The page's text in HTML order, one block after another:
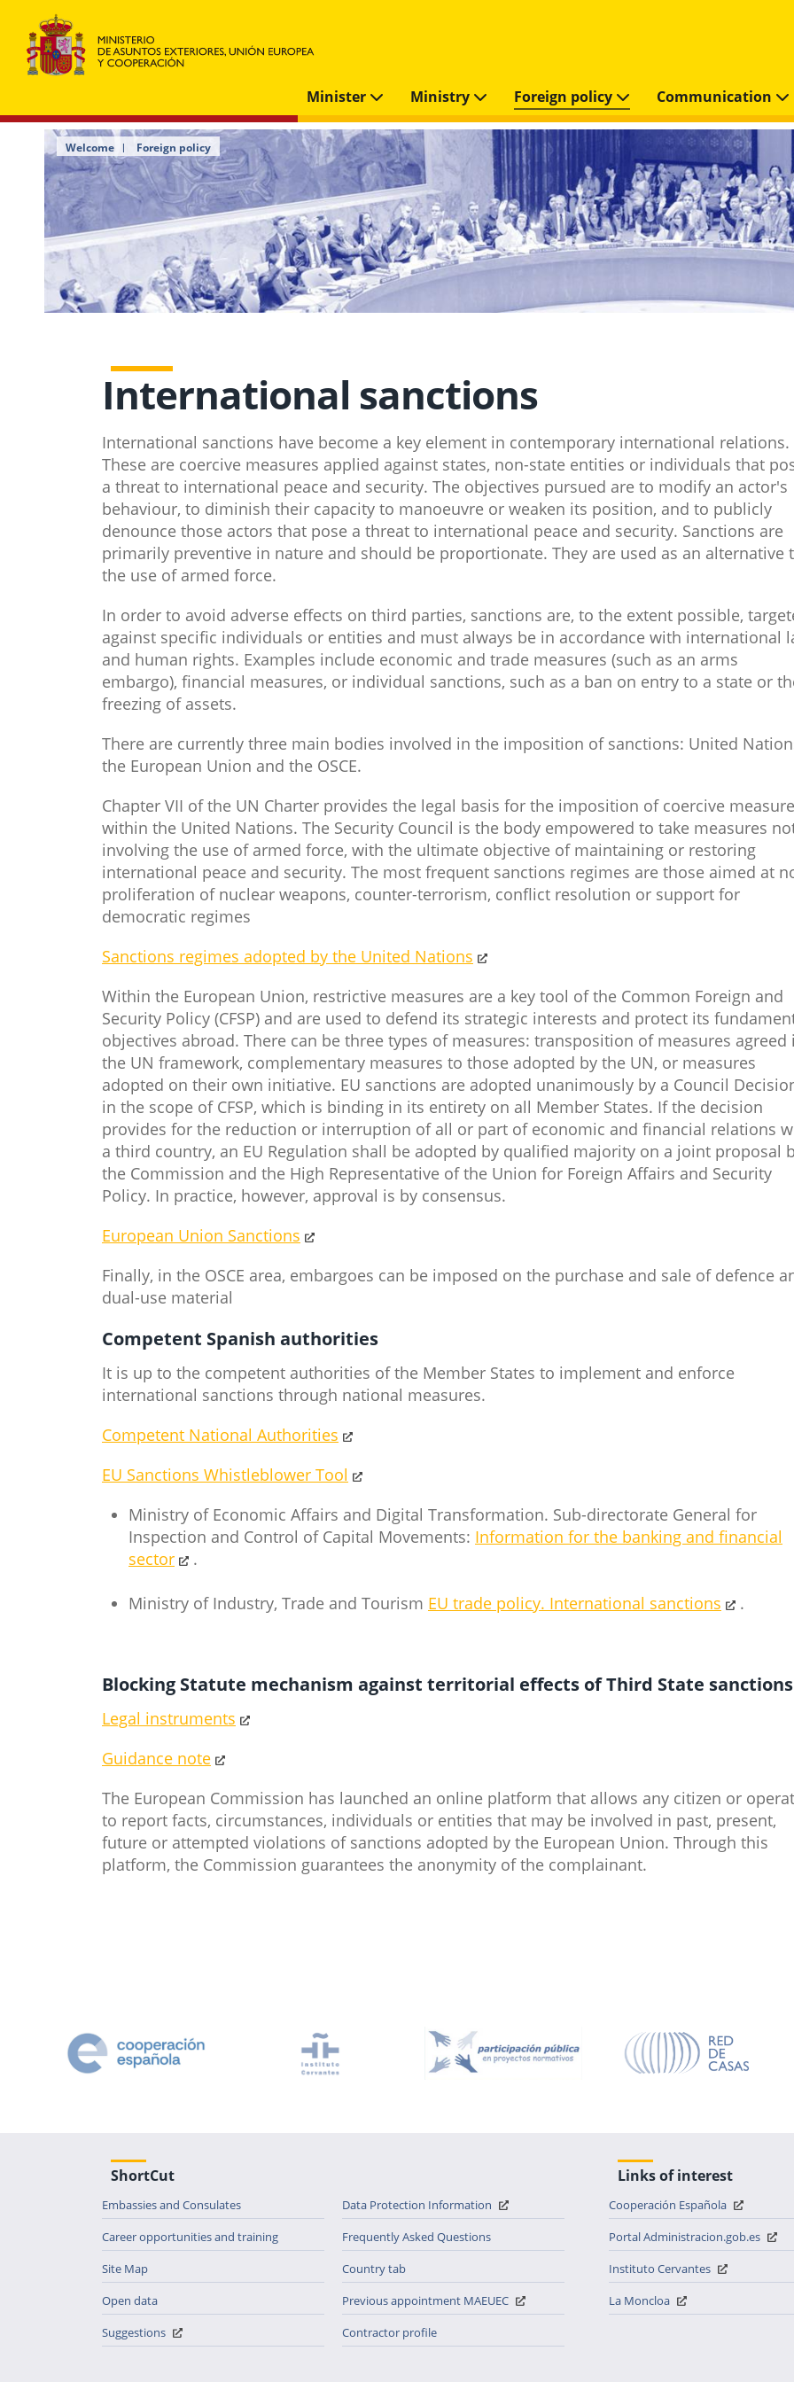
Minister Ministry Foreign policy Communication
Welcome Foreign policy
International sanctions
International sanctions have become a key element in contemporary international relations.
These are coercive measures applied against states, non-state entities or individuals that
a threat to international peace and security. The objectives pursued are to modify an actor's
behaviour, to diminish their capacity to manoeuvre or weaken its position, and to publicly
denounce those actors that pose a threat to international peace and security. Sanctions are
primarily preventive in nature and should be proportionate. They are used as an alternative
the use of armed force.
In order to avoid adverse effects on third parties, sanctions are, to the extent possible,
against specific individuals or entities and must always be in accordance with international
and human rights. Examples include economic and trade measures (such as an arms
embargo), financial measures, or individual sanctions, such as a ban on entry to a state or
freezing of assets.
There are currently three main bodies involved in the imposition of sanctions: United
the European Union and the OSCE.
Chapter VII of the UN Charter provides the legal basis for the imposition of coercive
within the United Nations. The Security Council is the body empowered to take measures
involving the use of armed force, with the ultimate objective of maintaining or restoring
international peace and security. The most frequent sanctions regimes are those aimed at
proliferation of nuclear weapons, counter-terrorism, conflict resolution or support for
democratic regimes
Sanctions regimes adopted by the United Nations
Within the European Union, restrictive measures are a key tool of the Common Foreign and
Security Policy (CFSP) and are used to defend its strategic interests and protect its
objectives abroad. There can be three types of measures: transposition of measures agreed
the UN framework, complementary measures to those adopted by the UN, or measures
adopted on their own initiative. EU sanctions are adopted unanimously by a Council
in the scope of CFSP, which is binding in its entirety on all Member States. If the decision
provides for the reduction or interruption of all or part of economic and financial relations
a third country, an EU Regulation shall be adopted by qualified majority on a joint proposal
the Commission and the High Representative of the Union for Foreign Affairs and Security
Policy. In practice, however, approval is by consensus.
European Union Sanctions
Finally, in the OSCE area, embargoes can be imposed on the purchase and sale of defence
dual-use material
Competent Spanish authorities
It is up to the competent authorities of the Member States to implement and enforce
international sanctions through national measures.
Competent National Authorities
EU Sanctions Whistleblower Tool
Ministry of Economic Affairs and Digital Transformation. Sub-directorate General for
Inspection and Control of Capital Movements: Information for the banking and financial
sector
.
Ministry of Industry, Trade and Tourism EU trade policy. International sanctions ​.
Blocking Statute mechanism against territorial effects of Third State sanctions
Legal instruments
Guidance note
The European Commission has launched an online platform that allows any citizen or
to report facts, circumstances, individuals or entities that may be involved in past, present,
future or attempted violations of sanctions adopted by the European Union. Through this
platform, the Commission guarantees the anonymity of the complainant.
ShortCut
Embassies and Consulates
Data Protection Information
Career opportunities and training
Frequently Asked Questions
Site Map
Country tab
Open data
Previous appointment MAEUEC
Suggestions
Contractor profile
Links of interest
Cooperación Española
Portal Administracion.gob.es
Instituto Cervantes
La Moncloa